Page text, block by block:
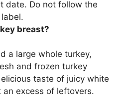
date. Do not follow the
label.
breast?
a large whole turkey,
and frozen turkey
taste of juicy white
excess of leftovers.